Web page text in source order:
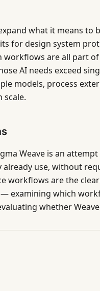
what it means to
for design system
are all part
AI needs exceed
models, process
scale.
Weave is an
use, without
workflows are the
examining which
whether